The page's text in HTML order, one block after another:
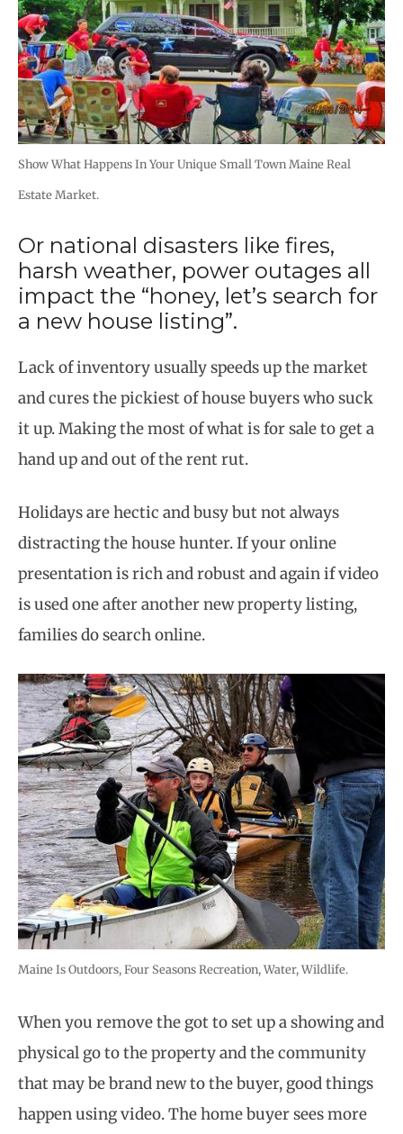
Show What Happens In Your Unique Small Town Maine Real
Estate Market.
Or national disasters like fires,
harsh weather, power outages all
impact the “honey, let’s search for
a new house listing”.
Lack of inventory usually speeds up the market
and cures the pickiest of house buyers who suck
it up. Making the most of what is for sale to get a
hand up and out of the rent rut.
Holidays are hectic and busy but not always
distracting the house hunter. If your online
presentation is rich and robust and again if video
is used one after another new property listing,
families do search online.
Maine Is Outdoors, Four Seasons Recreation, Water, Wildlife.
When you remove the got to set up a showing and
physical go to the property and the community
that may be brand new to the buyer, good things
happen using video. The home buyer sees more